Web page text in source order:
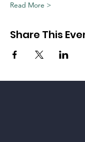
Read More >
Share This